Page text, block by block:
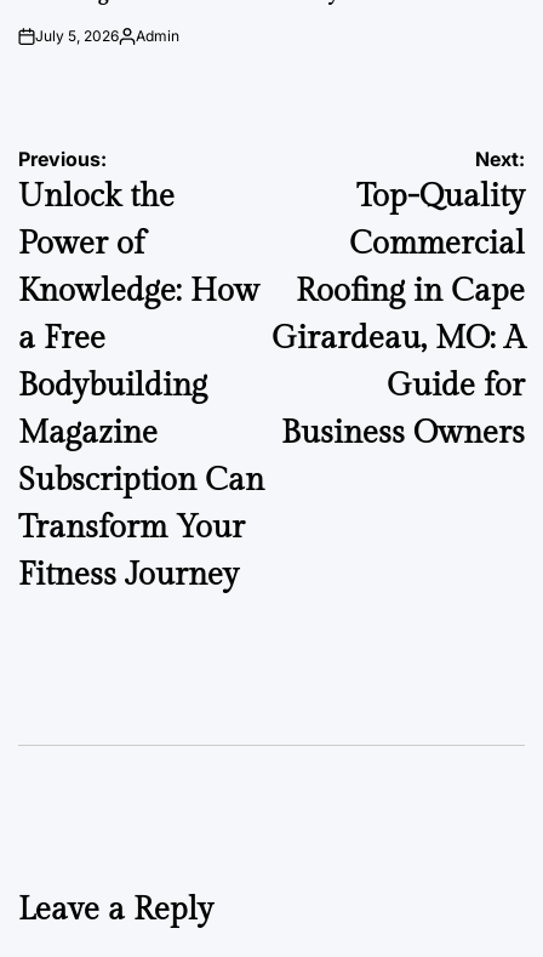
onJuly 5, 2026Posted
Admin
Post
navigation
Previous:
Unlock the
Power of
Knowledge: How
a Free
Bodybuilding
Magazine
Subscription Can
Transform Your
Fitness Journey
Next:
Top-Quality
Commercial
Roofing in Cape
Girardeau, MO: A
Guide for
Business Owners
Leave a Reply